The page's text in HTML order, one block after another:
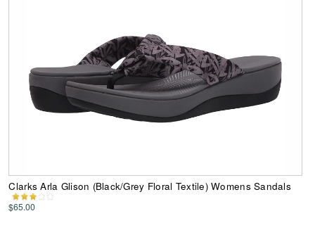
Clarks Arla Glison (Black/Grey Floral Textile) Womens Sandals
$65.00